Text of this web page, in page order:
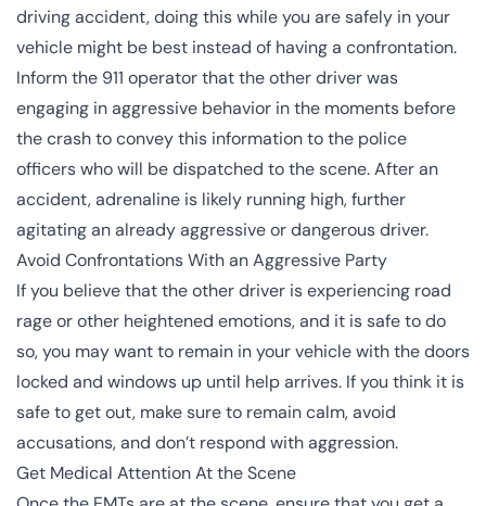
driving accident, doing this while you are safely in your
vehicle might be best instead of having a confrontation.
Inform the 911 operator that the other driver was
engaging in aggressive behavior in the moments before
the crash to convey this information to the police
officers who will be dispatched to the scene. After an
accident, adrenaline is likely running high, further
agitating an already aggressive or dangerous driver.
Avoid Confrontations With an Aggressive Party
If you believe that the other driver is experiencing road
rage or other heightened emotions, and it is safe to do
so, you may want to remain in your vehicle with the doors
locked and windows up until help arrives. If you think it is
safe to get out, make sure to remain calm, avoid
accusations, and don’t respond with aggression.
Get Medical Attention At the Scene